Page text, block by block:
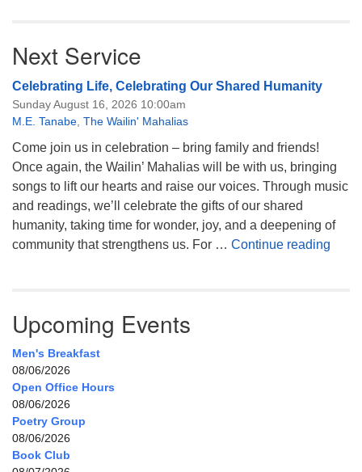
Next Service
Celebrating Life, Celebrating Our Shared Humanity
Sunday August 16, 2026 10:00am
M.E. Tanabe The Wailin' Mahalias
Come join us in celebration – bring family and friends!
Once again, the Wailin’ Mahalias will be with us, bringing
songs to lift our hearts and raise our voices. Through music
and readings, we’ll celebrate the gifts of our shared
humanity, taking time for wonder, joy, and a deepening of
community that strengthens us. For … Continue reading
Upcoming Events
Men's Breakfast
08/06/2026
Open Office Hours
08/06/2026
Poetry Group
08/06/2026
Book Club